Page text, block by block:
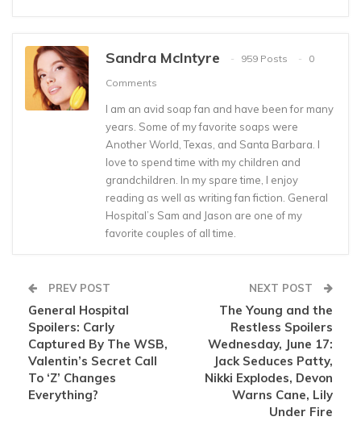
Sandra McIntyre 959 Posts
0
Comments
I am an avid soap fan and have been for many
years. Some of my favorite soaps were
Another World, Texas, and Santa Barbara. I
love to spend time with my children and
grandchildren. In my spare time, I enjoy
reading as well as writing fan fiction. General
Hospital’s Sam and Jason are one of my
favorite couples of all time.
PREV POST
General Hospital
Spoilers: Carly
Captured By The WSB,
Valentin’s Secret Call
To ‘Z’ Changes
Everything?
NEXT POST
The Young and the
Restless Spoilers
Wednesday, June 17:
Jack Seduces Patty,
Nikki Explodes, Devon
Warns Cane, Lily
Under Fire